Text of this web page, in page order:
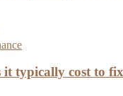
it typically cost to